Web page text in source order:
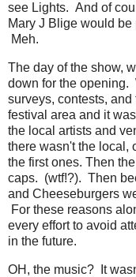
see Lights. And of
Mary J Blige would
Meh.
The day of the show,
down for the opening.
surveys, contests,
festival area and it
the local artists and
there wasn't the local,
the first ones. Then
caps. (wtf!?). Then
and Cheeseburgers
For these reasons
every effort to avoid
in the future.
OH, the music? It